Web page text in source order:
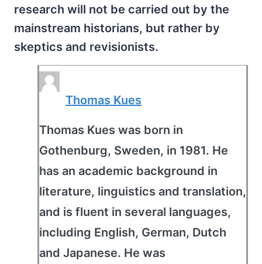
research will not be carried out by the
mainstream historians, but rather by
skeptics and revisionists.
Thomas Kues
Thomas Kues was born in
Gothenburg, Sweden, in 1981. He
has an academic background in
literature, linguistics and translation,
and is fluent in several languages,
including English, German, Dutch
and Japanese. He was